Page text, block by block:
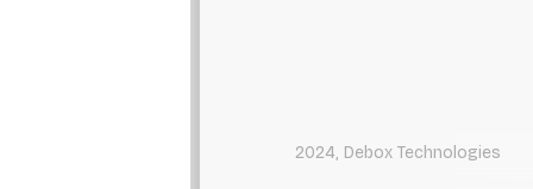
2024, Debox Technologies